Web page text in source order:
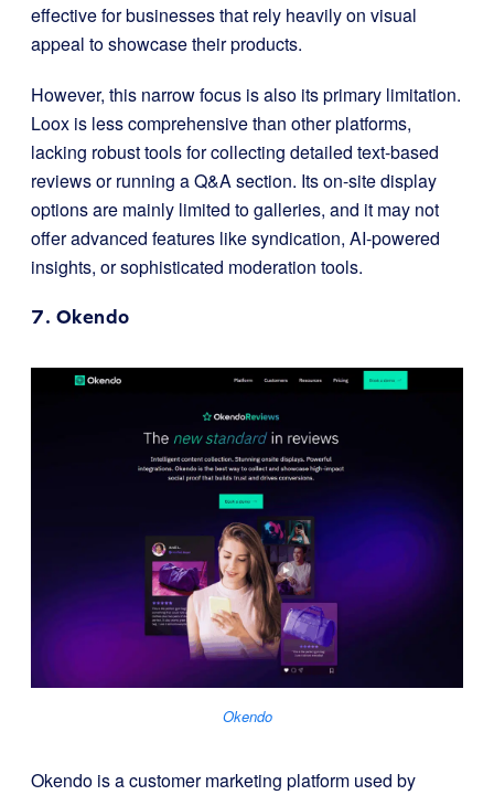
effective for businesses that rely heavily on visual
appeal to showcase their products.
However, this narrow focus is also its primary limitation.
Loox is less comprehensive than other platforms,
lacking robust tools for collecting detailed text-based
reviews or running a Q&A section. Its on-site display
options are mainly limited to galleries, and it may not
offer advanced features like syndication, AI-powered
insights, or sophisticated moderation tools.
7. Okendo
Okendo
Okendo is a customer marketing platform used by